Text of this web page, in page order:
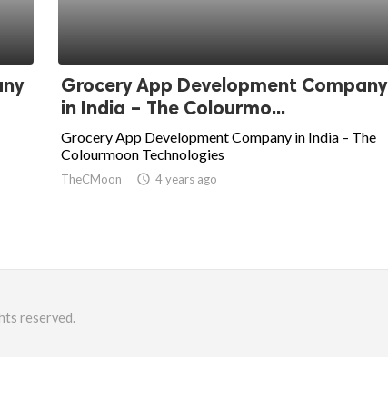
Grocery App Development Company
in India – The Colourmo...
Grocery App Development Company in India – The
Colourmoon Technologies
TheCMoon access_time 4 years ago
reserved.